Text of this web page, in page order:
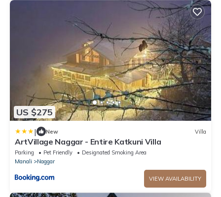
US $275
| New Villa
ArtVillage Naggar - Entire Katkuni Villa
Parking Pet Friendly
Designated Smoking Area
Manali
Naggar
VIEW AVAILABILITY